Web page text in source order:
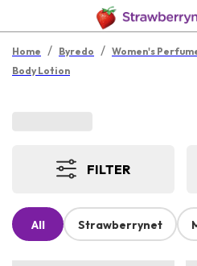
Home / Byredo / Women's
Body Lotion
FILTER
All Strawberrynet